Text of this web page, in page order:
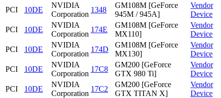
PCI
10DE
NVIDIA
Corporation
1348
GM108M [GeForce
945M / 945A]
Vendor
Device
PCI
10DE
NVIDIA
Corporation
174E
GM108M [GeForce
MX110]
Vendor
Device
PCI
10DE
NVIDIA
Corporation
174D
GM108M [GeForce
MX130]
Vendor
Device
PCI
10DE
NVIDIA
Corporation
17C8
GM200 [GeForce
GTX 980 Ti]
Vendor
Device
PCI
10DE
NVIDIA
Corporation
17C2
GM200 [GeForce
GTX TITAN X]
Vendor
Device